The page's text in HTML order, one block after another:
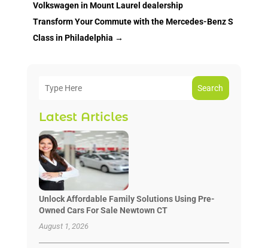
Volkswagen in Mount Laurel dealership
Transform Your Commute with the Mercedes-Benz S
Class in Philadelphia →
Search
Latest Articles
Unlock Affordable Family Solutions Using Pre-
Owned Cars For Sale Newtown CT
August 1, 2026